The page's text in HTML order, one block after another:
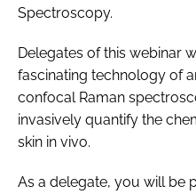
Spectroscopy.
Delegates of this webinar
fascinating technology of
confocal Raman
invasively quantify the
skin in vivo.
As a delegate, you will be